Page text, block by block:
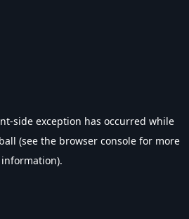
-side exception has occurred while
(see the browser console for more
information).